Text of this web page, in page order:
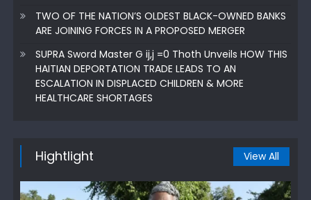
TWO OF THE NATION’S OLDEST BLACK-OWNED BANKS
ARE JOINING FORCES IN A PROPOSED MERGER
SUPRA Sword Master G ij,j =0 Thoth Unveils HOW THIS
HAITIAN DEPORTATION TRADE LEADS TO AN
ESCALATION IN DISPLACED CHILDREN & MORE
HEALTHCARE SHORTAGES
Hightlight View All